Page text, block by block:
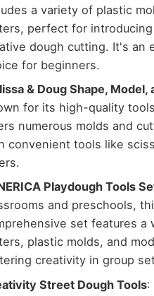
a variety of plastic
perfect for
dough cutting. It's an
for beginners.
& Doug Shape, Model,
for its high-quality
numerous molds and
convenient tools like
Playdough Tools
and preschools,
set features a
plastic molds, and
creativity in group
Street Dough Tools: